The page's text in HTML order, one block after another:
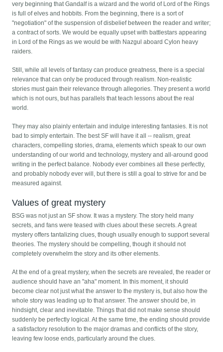
very beginning that Gandalf is a wizard and the world of Lord of the Rings
is full of elves and hobbits. From the beginning, there is a sort of
"negotiation" of the suspension of disbelief between the reader and writer;
a contract of sorts. We would be equally upset with battlestars appearing
in Lord of the Rings as we would be with Nazgul aboard Cylon heavy
raiders.
Still, while all levels of fantasy can produce greatness, there is a special
relevance that can only be produced through realism. Non-realistic
stories must gain their relevance through allegories. They present a world
which is not ours, but has parallels that teach lessons about the real
world.
They may also plainly entertain and indulge interesting fantasies. It is not
bad to simply entertain. The best SF will have it all -- realism, great
characters, compelling stories, drama, elements which speak to our own
understanding of our world and technology, mystery and all-around good
writing in the perfect balance. Nobody ever combines all these perfectly,
and probably nobody ever will, but there is still a goal to strive for and be
measured against.
Values of great mystery
BSG was not just an SF show. It was a mystery. The story held many
secrets, and fans were teased with clues about these secrets. A great
mystery offers tantalizing clues, though usually enough to support several
theories. The mystery should be compelling, though it should not
completely overwhelm the story and its other elements.
At the end of a great mystery, when the secrets are revealed, the reader or
audience should have an "aha" moment. In this moment, it should
become clear not just what the answer to the mystery is, but also how the
whole story was leading up to that answer. The answer should be, in
hindsight, clear and inevitable. Things that did not make sense should
suddenly be perfectly logical. At the same time, the ending should provide
a satisfactory resolution to the major dramas and conflicts of the story,
leaving few loose ends, particularly around the clues.